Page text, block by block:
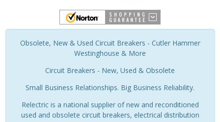
Obsolete, New & Used Circuit Breakers - Cutler Hammer
Westinghouse & More
Circuit Breakers - New, Used & Obsolete
Small Business Relationships. Big Business Reliability.
Relectric is a national supplier of new and reconditioned
used and obsolete circuit breakers, electrical distribution